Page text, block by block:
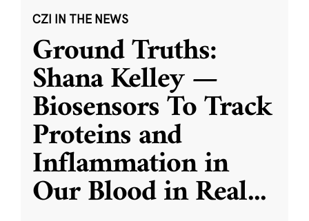
CZI IN THE NEWS
Ground Truths:
Shana Kelley —
Biosensors To Track
Proteins and
Inflammation in
Our Blood in Real...